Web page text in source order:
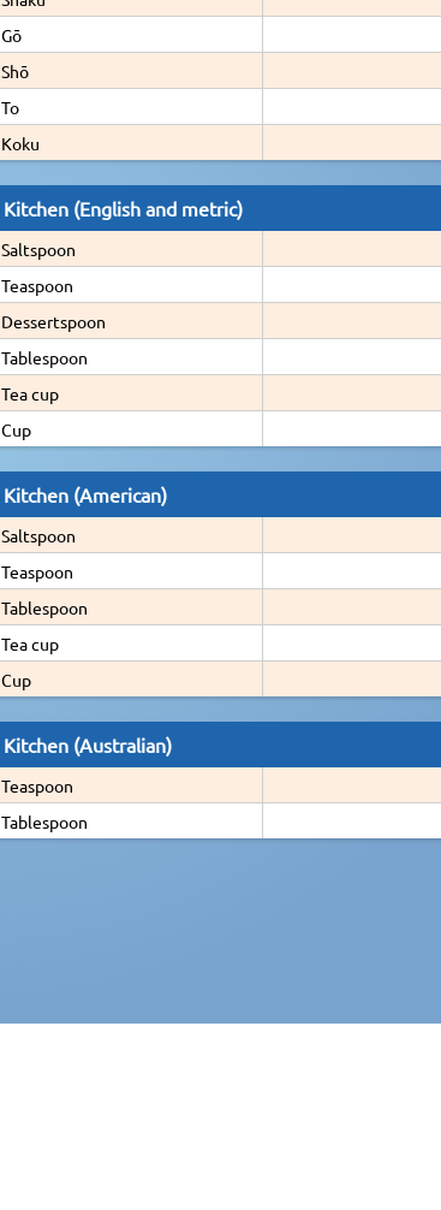
Gō
Shō
To
Koku
Kitchen (English and metric)
Saltspoon
Teaspoon
Dessertspoon
Tablespoon
Tea cup
Cup
Kitchen (American)
Saltspoon
Teaspoon
Tablespoon
Tea cup
Cup
Kitchen (Australian)
Teaspoon
Tablespoon